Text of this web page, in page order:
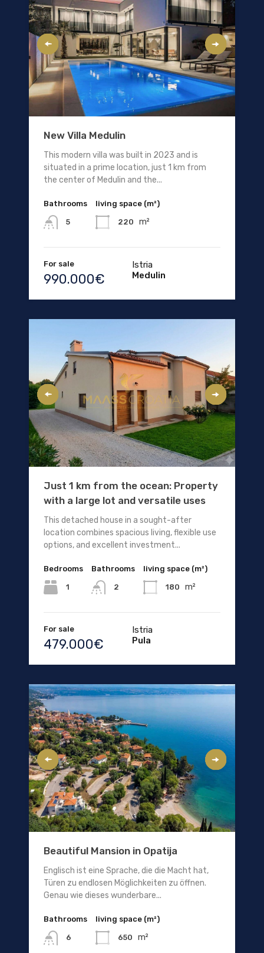
New Villa Medulin
This modern villa was built in 2023 and is
situated in a prime location, just 1 km from
the center of Medulin and the...
Bathrooms
5
living space (m²)
220 m²
For sale
990.000€
Istria
Medulin
Just 1 km from the ocean: Property
with a large lot and versatile uses
This detached house in a sought-after
location combines spacious living, flexible use
options, and excellent investment...
Bedrooms
1
Bathrooms
2
living space (m²)
180 m²
For sale
479.000€
Istria
Pula
Beautiful Mansion in Opatija
Englisch ist eine Sprache, die die Macht hat,
Türen zu endlosen Möglichkeiten zu öffnen.
Genau wie dieses wunderbare...
Bathrooms
6
living space (m²)
650 m²